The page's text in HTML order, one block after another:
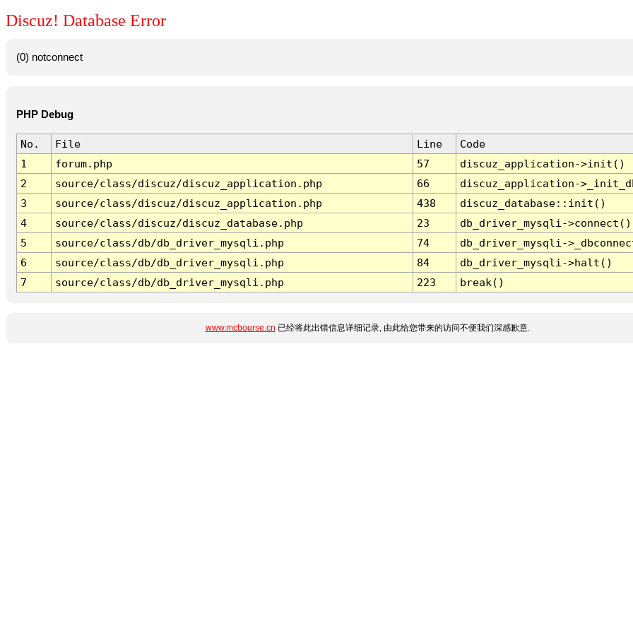
Discuz! Database Error
(0) notconnect
PHP Debug
No. File Line
Code
1
forum.php 57
discuz_application->init()
2
source/class/discuz/discuz_application.php 66
discuz_application-
3
source/class/discuz/discuz_application.php 438
discuz_database::init()
4
source/class/discuz/discuz_database.php 23
db_driver_mysqli->connect()
5
source/class/db/db_driver_mysqli.php 74
db_driver_mysqli-
6
source/class/db/db_driver_mysqli.php 84
db_driver_mysqli->halt()
7
source/class/db/db_driver_mysqli.php 223 break()
www.mcbourse.cn 已经将此出错信息详细记录, 由此给您带来的访问不便我们深感歉意.